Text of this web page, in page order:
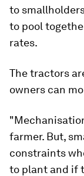
to
to pool
rates.
The tractors
owners can
farmer. But,
constraints
to plant and if